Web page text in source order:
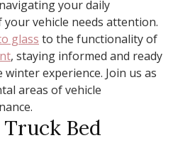
your daily
vehicle needs attention.
glass to the functionality of
, staying informed and ready
experience. Join us as
areas of vehicle
Bed